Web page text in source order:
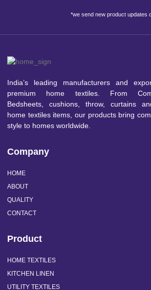
*we send new product updates
India’s leading manufacturers and
premium home textiles. From
Bedsheets, cushions, throw, curtains
home textiles items, our products bring
style to homes worldwide.
Company
HOME
ABOUT
QUALITY
CONTACT
Product
HOME TEXTILES
KITCHEN LINEN
UTILITY TEXTILES